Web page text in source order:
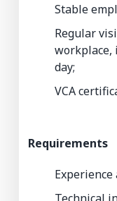
Stable
Regular
day;
VCA
Requirements